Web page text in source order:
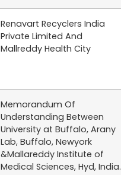
Renavart Recyclers India
Private Limited And
Mallreddy Health City
Memorandum Of
Understanding Between
University at Buffalo, Arany
Lab, Buffalo, Newyork
&Mallareddy Institute of
Medical Sciences, Hyd, India.